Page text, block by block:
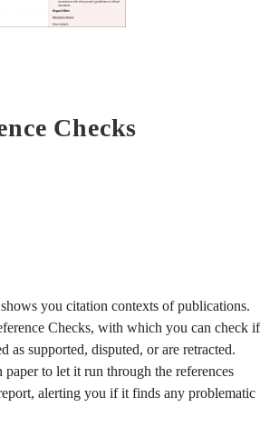
Checks
shows you citation contexts of publications.
Checks, with which you can check if
as supported, disputed, or are retracted.
to let it run through the references
alerting you if it finds any problematic